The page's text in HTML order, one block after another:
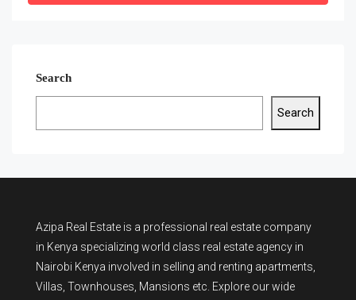
Search
Search
Azipa Real Estate is a professional real estate company
in Kenya specializing world class real estate agency in
Nairobi Kenya involved in selling and renting apartments,
Villas, Townhouses, Mansions etc. Explore our wide